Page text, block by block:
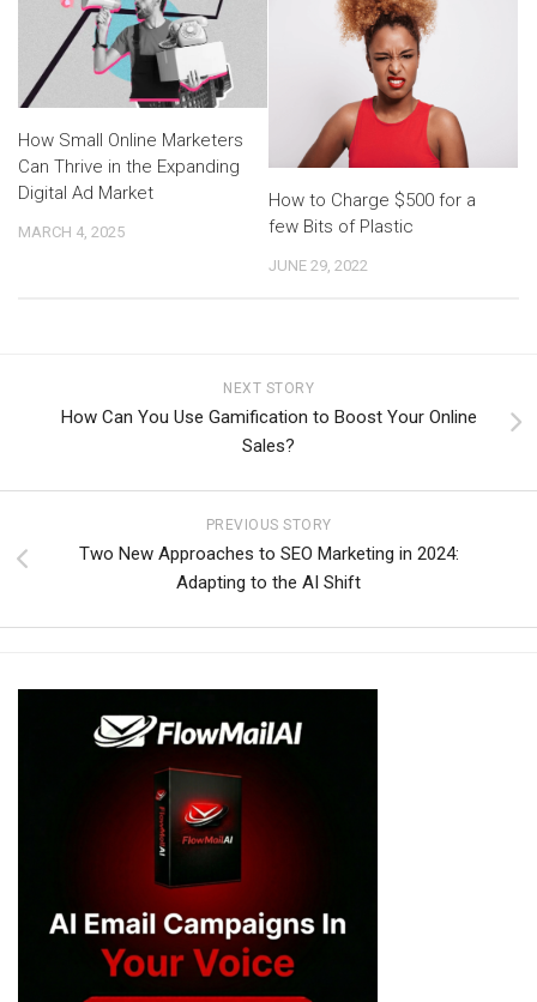
How Small Online Marketers
Can Thrive in the Expanding
Digital Ad Market
MARCH 4, 2025
How to Charge $500 for a
few Bits of Plastic
JUNE 29, 2022
NEXT STORY
How Can You Use Gamification to Boost Your Online
Sales?
PREVIOUS STORY
Two New Approaches to SEO Marketing in 2024:
Adapting to the AI Shift